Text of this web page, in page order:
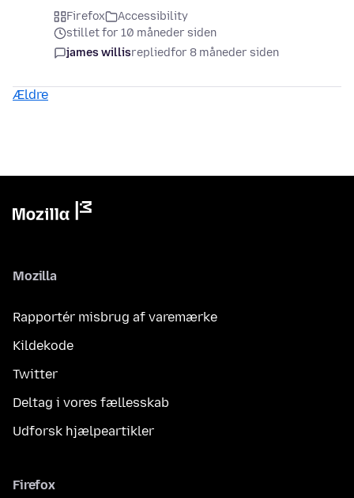
Firefox
Accessibility
stillet for 10 måneder siden
james willisrepliedfor 8 måneder siden
Ældre
Mozilla
Rapportér misbrug af varemærke
Kildekode
Twitter
Deltag i vores fællesskab
Udforsk hjælpeartikler
Firefox